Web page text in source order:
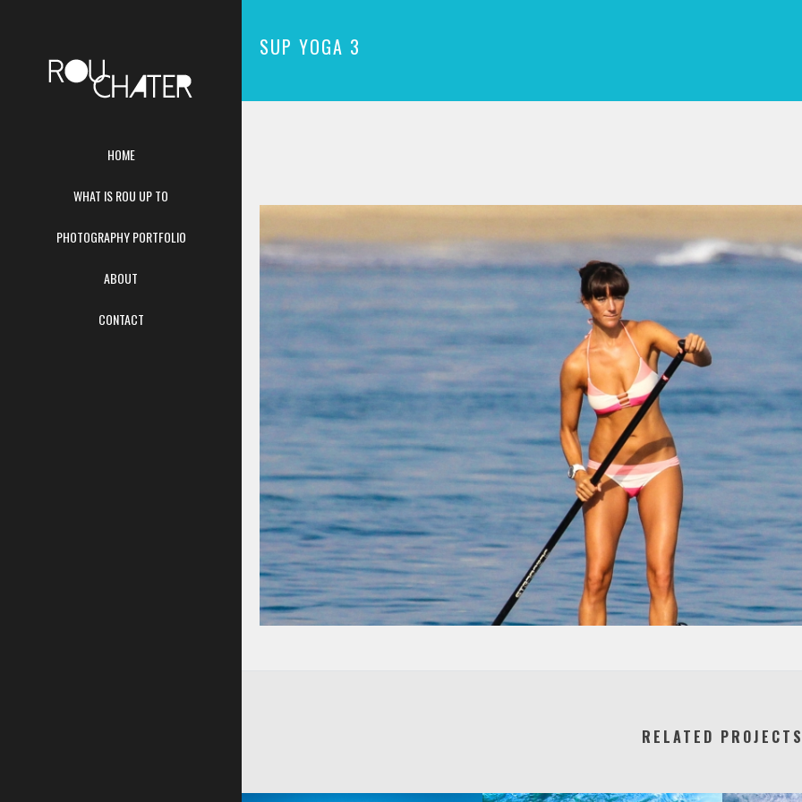
HOME
WHAT IS ROU UP TO
PHOTOGRAPHY PORTFOLIO
ABOUT
CONTACT
SUP YOGA 3
RELATED